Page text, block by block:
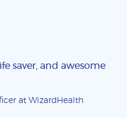
Life saver, and awesome
at WizardHealth